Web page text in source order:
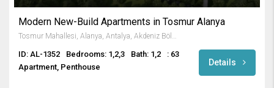
Modern New-Build Apartments in Tosmur Alanya
ID: AL-1352 Bedrooms: 1,2,3 Bath: 1,2
: 63
Apartment, Penthouse
Details